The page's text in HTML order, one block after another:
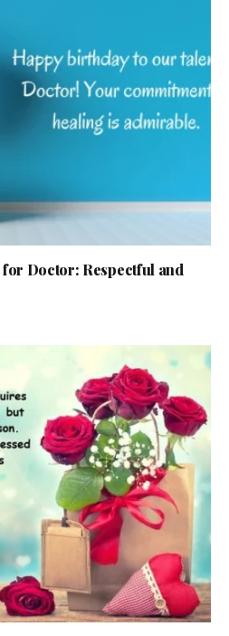
Doctor: Respectful and